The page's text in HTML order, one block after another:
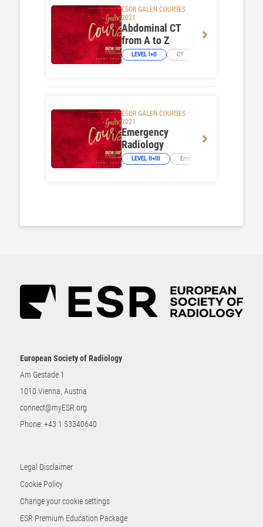
ESOR GALEN COURSES
2021
Abdominal CT
from A to Z
LEVEL I+II CT
ESOR GALEN COURSES
2021
Emergency
Radiology
LEVEL II+III Emergency Imaging
European Society of Radiology
Am Gestade 1
1010 Vienna, Austria
connect@myESR.org
Phone: +43 1 53340640
Legal Disclaimer
Cookie Policy
Change your cookie settings
ESR Premium Education Package